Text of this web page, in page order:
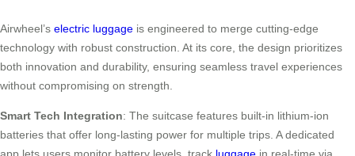
Airwheel’s electric luggage is engineered to merge cutting-edge
technology with robust construction. At its core, the design prioritizes
both innovation and durability, ensuring seamless travel experiences
without compromising on strength.
Smart Tech Integration: The suitcase features built-in lithium-ion
batteries that offer long-lasting power for multiple trips. A dedicated